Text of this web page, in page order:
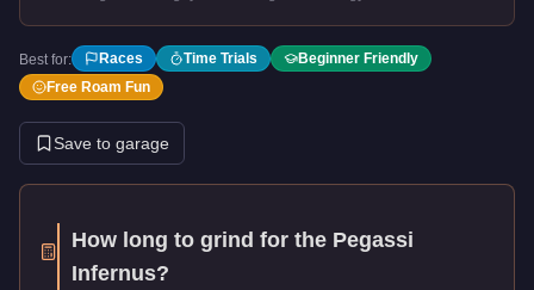
Best for: Races Time Trials
Beginner Friendly
Free Roam Fun
Save to garage
How long to grind for the Pegassi
Infernus?